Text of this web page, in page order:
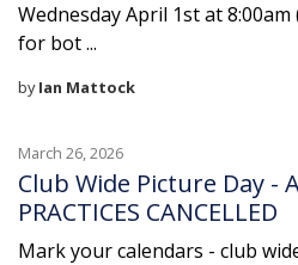
Wednesday April 1st at
for bot ...
byIan Mattock
March 26, 2026
Club Wide Picture Day -
PRACTICES CANCELLED
Mark your calendars - club